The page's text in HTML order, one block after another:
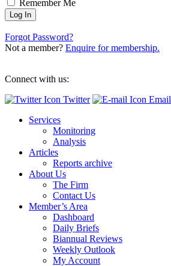
Remember Me
Forgot Password?
Not a member? Enquire for membership.
Connect with us:
Twitter
Email
Services
Monitoring
Analysis
Articles
Reports archive
About Us
The Firm
Contact Us
Member’s Area
Dashboard
Daily Briefs
Biannual Reviews
Weekly Outlook
My Account